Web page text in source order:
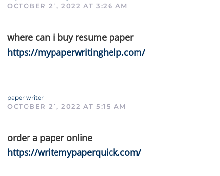
OCTOBER 21, 2022 AT 3:26 AM
where can i buy resume paper
https://mypaperwritinghelp.com/
paper writer
OCTOBER 21, 2022 AT 5:15 AM
order a paper online
https://writemypaperquick.com/